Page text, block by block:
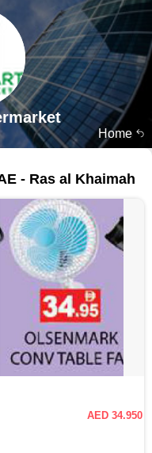
Home
- Ras al Khaimah
AED 34.950